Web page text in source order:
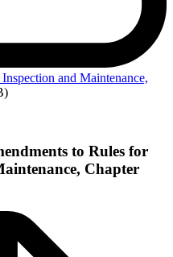
and Maintenance,
to Rules for
Chapter